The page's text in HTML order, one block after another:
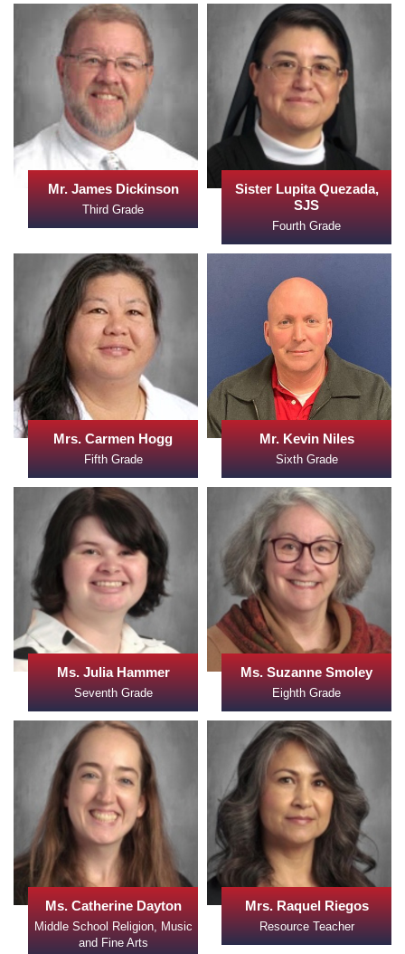
Mr. James Dickinson
Third Grade
Sister Lupita Quezada,
SJS
Fourth Grade
Mrs. Carmen Hogg
Fifth Grade
Mr. Kevin Niles
Sixth Grade
Ms. Julia Hammer
Seventh Grade
Ms. Suzanne Smoley
Eighth Grade
Ms. Catherine Dayton
Middle School Religion, Music
and Fine Arts
Mrs. Raquel Riegos
Resource Teacher